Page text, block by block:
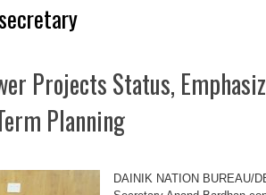
Projects Status,
Planning
DAINIK NATION BUREAU/